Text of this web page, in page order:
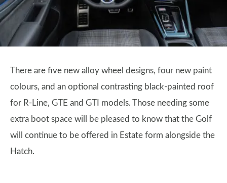
There are five new alloy wheel designs, four new paint
colours, and an optional contrasting black-painted roof
for R-Line, GTE and GTI models. Those needing some
extra boot space will be pleased to know that the Golf
will continue to be offered in Estate form alongside the
Hatch.